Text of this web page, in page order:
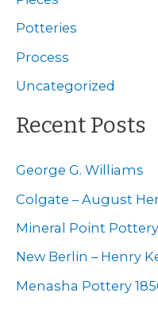
f
Potteries
Process
Uncategorized
Recent Posts
George G. Williams
Colgate – August
Mineral Point Pottery
New Berlin – Henry
Menasha Pottery